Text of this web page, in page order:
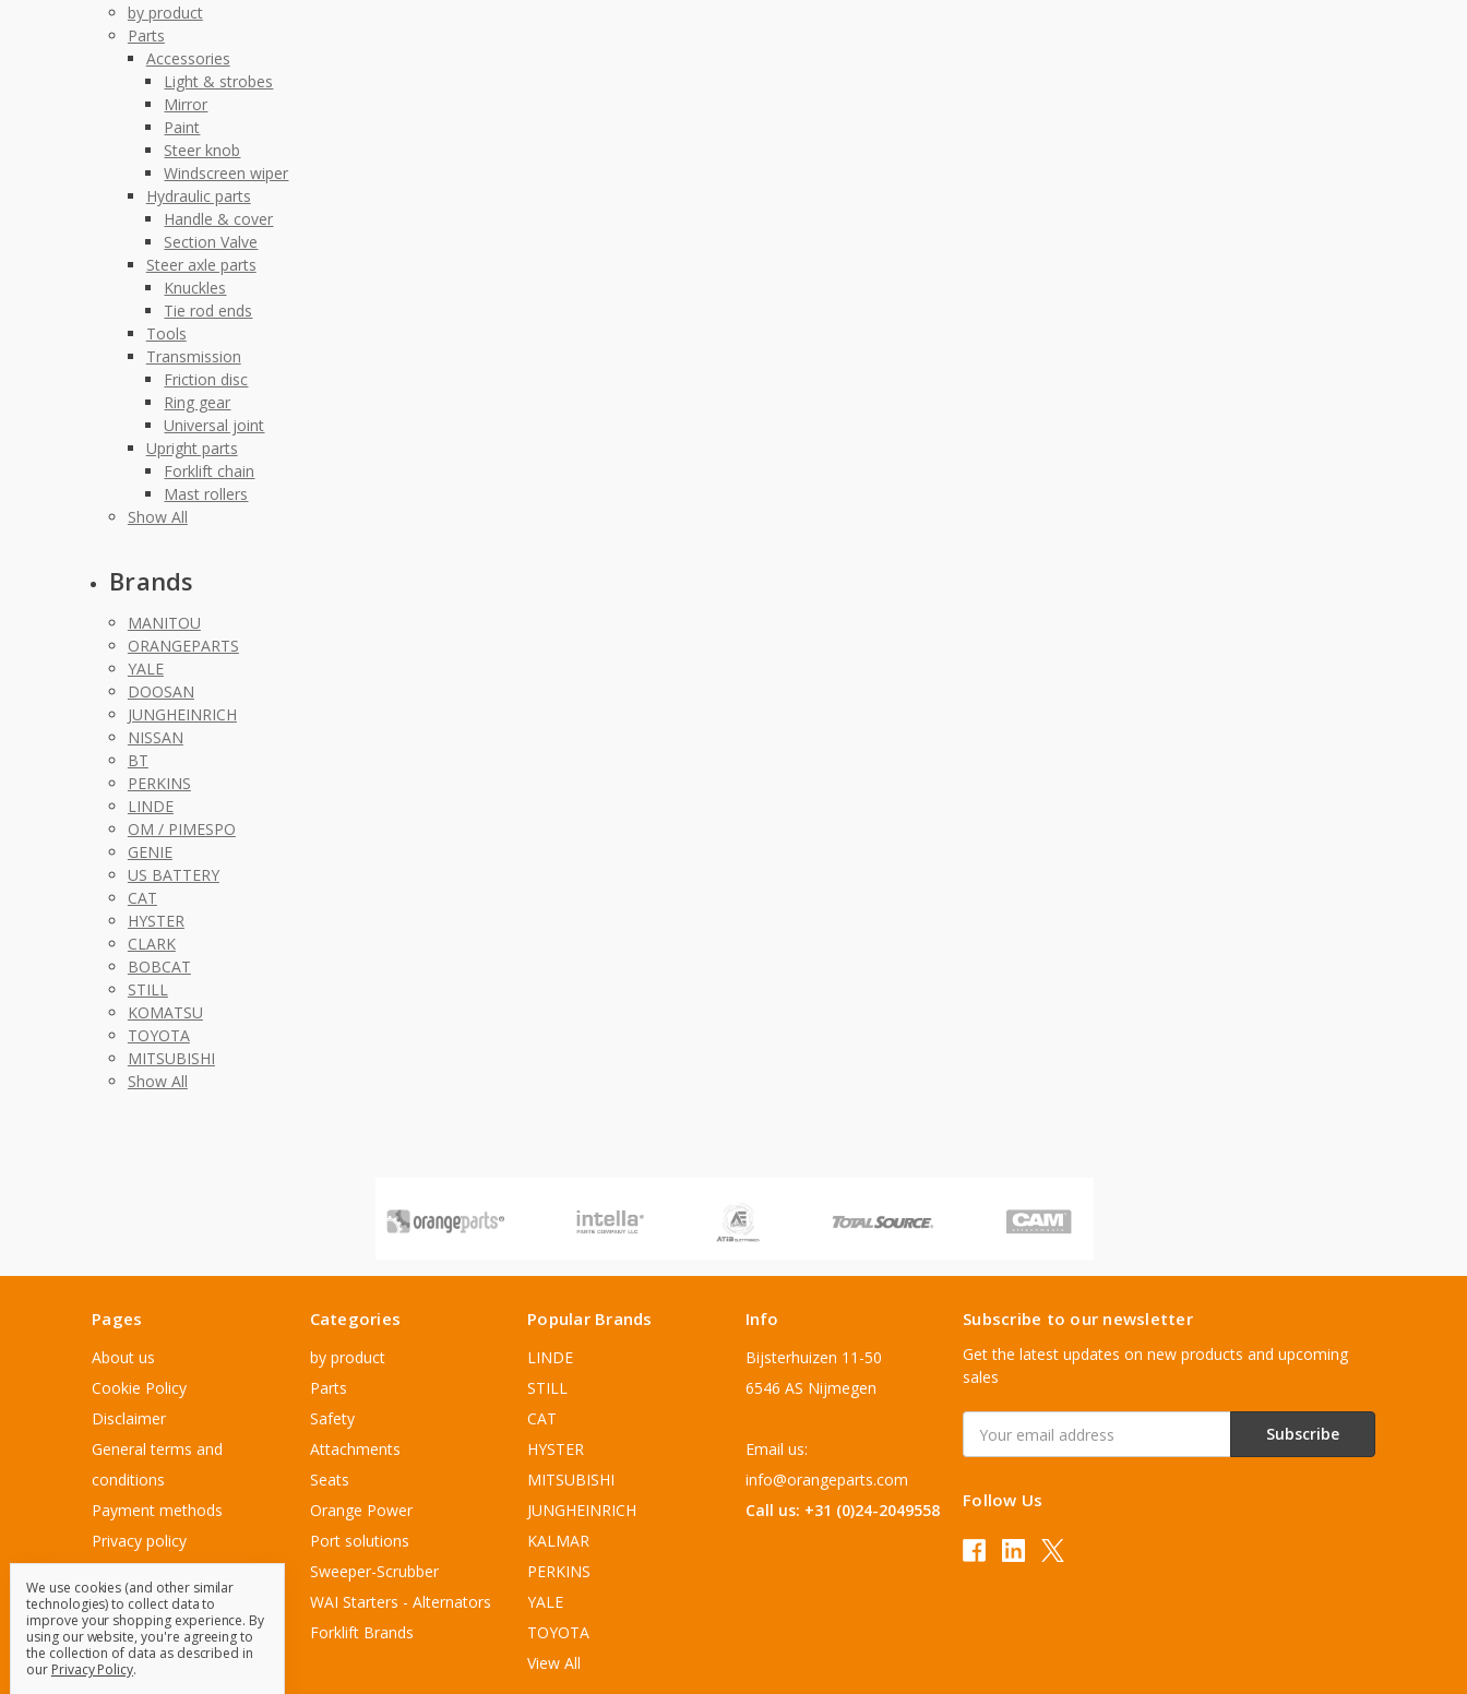
by product
Parts
Accessories
Light & strobes
Mirror
Paint
Steer knob
Windscreen wiper
Hydraulic parts
Handle & cover
Section Valve
Steer axle parts
Knuckles
Tie rod ends
Tools
Transmission
Friction disc
Ring gear
Universal joint
Upright parts
Forklift chain
Mast rollers
Show All
Brands
MANITOU
ORANGEPARTS
YALE
DOOSAN
JUNGHEINRICH
NISSAN
BT
PERKINS
LINDE
OM / PIMESPO
GENIE
US BATTERY
CAT
HYSTER
CLARK
BOBCAT
STILL
KOMATSU
TOYOTA
MITSUBISHI
Show All
Pages
About us
Cookie Policy
Disclaimer
General terms and
conditions
Payment methods
Privacy policy
Sitemap
Customer Service
Contact Us
Blog
Categories
by product
Parts
Safety
Attachments
Seats
Orange Power
Port solutions
Sweeper-Scrubber
WAI Starters - Alternators
Forklift Brands
Popular Brands
LINDE
STILL
CAT
HYSTER
MITSUBISHI
JUNGHEINRICH
KALMAR
PERKINS
YALE
TOYOTA
View All
Info
Bijsterhuizen 11-50
6546 AS Nijmegen
Email us:
info@orangeparts.com
Call us: +31 (0)24-2049558
Subscribe to our newsletter
Get the latest updates on new products and upcoming
sales
Address
Follow Us
We use cookies (and other similar
technologies) to collect data to
improve your shopping experience. By
using our website, you're agreeing to
the collection of data as described in
our Privacy Policy.